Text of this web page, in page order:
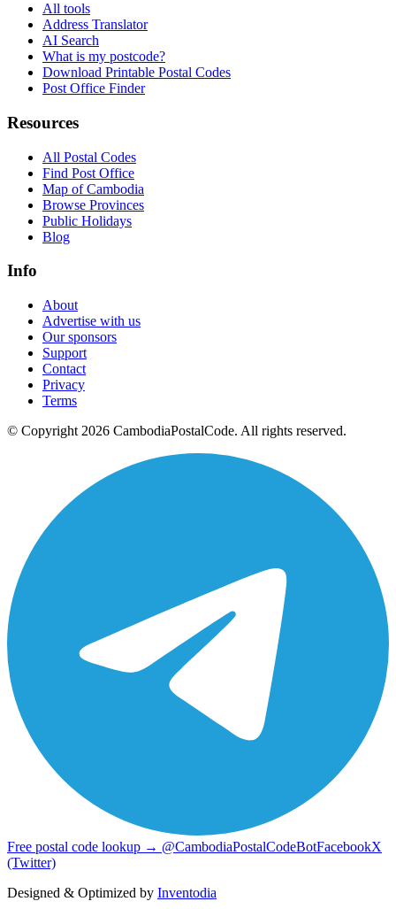
All tools
Address Translator
AI Search
What is my postcode?
Download Printable Postal Codes
Post Office Finder
Resources
All Postal Codes
Find Post Office
Map of Cambodia
Browse Provinces
Public Holidays
Blog
Info
About
Advertise with us
Our sponsors
Support
Contact
Privacy
Terms
© Copyright 2026 CambodiaPostalCode. All rights reserved.
Free postal code lookup → @CambodiaPostalCodeBotFacebookX
(Twitter)
Designed & Optimized by Inventodia